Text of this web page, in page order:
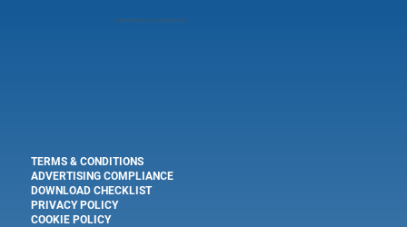
"perspective is everything"
TERMS & CONDITIONS
ADVERTISING COMPLIANCE
DOWNLOAD CHECKLIST
PRIVACY POLICY
COOKIE POLICY